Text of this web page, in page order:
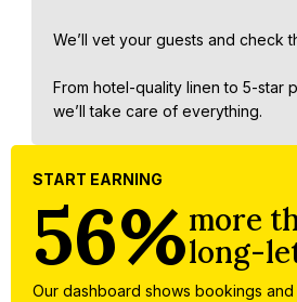
We’ll vet your guests and check
From hotel-quality linen to 5-star
we’ll take care of everything.
START EARNING
more
long-
56%
Our dashboard shows bookings